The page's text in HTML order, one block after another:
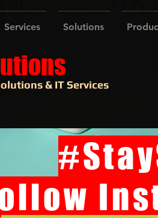
Services Solutions
& IT Services